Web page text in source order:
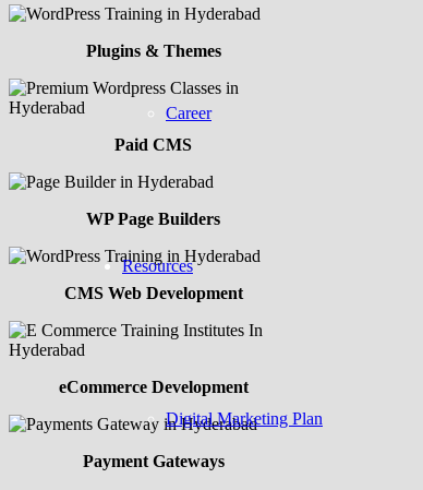
Career
Resources
Digital Marketing Plan
Plugins & Themes
Paid CMS
WP Page Builders
CMS Web Development
eCommerce Development
Payment Gateways